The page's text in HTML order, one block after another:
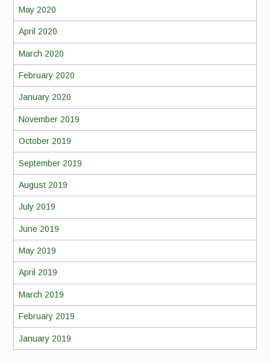
May 2020
April 2020
March 2020
February 2020
January 2020
November 2019
October 2019
September 2019
August 2019
July 2019
June 2019
May 2019
April 2019
March 2019
February 2019
January 2019